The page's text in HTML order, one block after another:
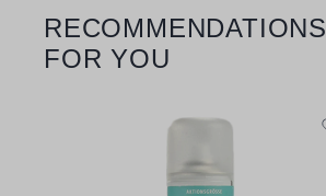
Skip product gallery
RECOMMENDATIONS
FOR YOU